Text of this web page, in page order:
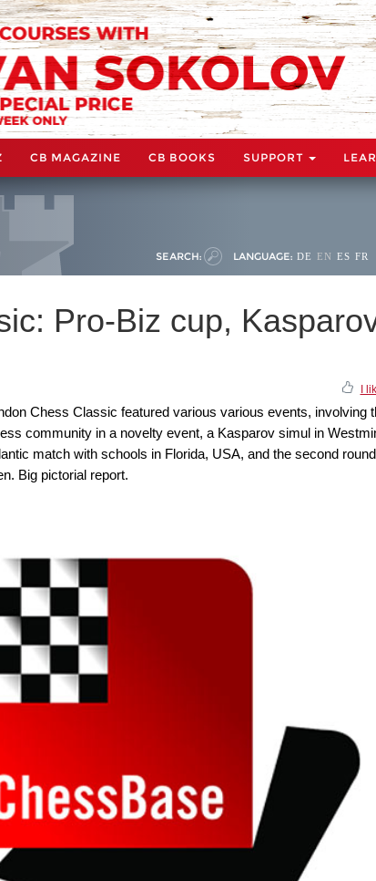
CB MAGAZINE CB BOOKS SUPPORT
SEARCH: LANGUAGE: DE EN ES FR
Pro-Biz cup,
I
Chess Classic featured various various events, involving
community in a novelty event, a Kasparov simul in
match with schools in Florida, USA, and the second
Big pictorial report.